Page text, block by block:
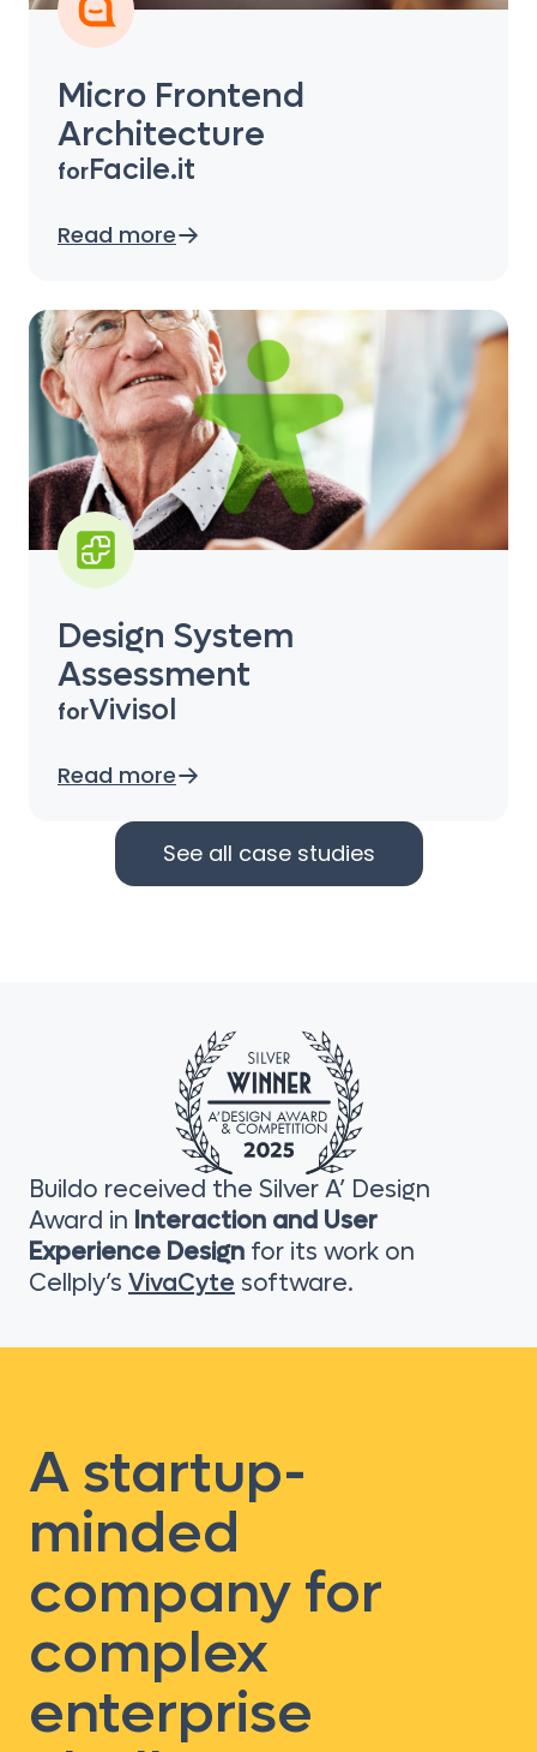
Micro Frontend
Architecture
forFacile.it
Read more
Design System
Assessment
forVivisol
Read more
See all case studies
Buildo received the Silver A’ Design
Award in Interaction and User
Experience Design for its work on
Cellply’s VivaCyte software.
A startup-
minded
company for
complex
enterprise